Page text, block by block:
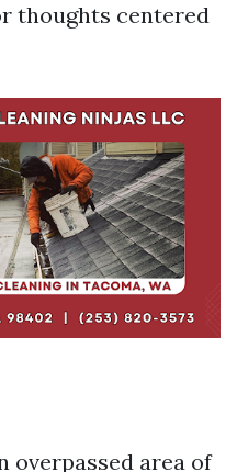
thoughts centered
overpassed area of